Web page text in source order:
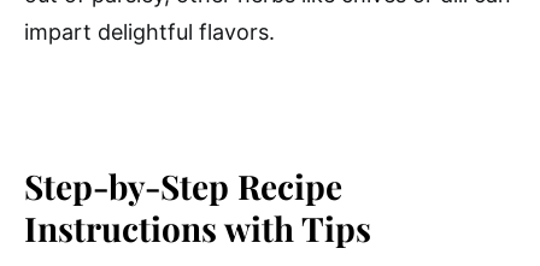
impart delightful flavors.
Step-by-Step Recipe
Instructions with Tips